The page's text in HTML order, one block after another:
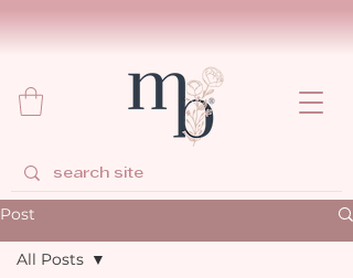
Post
All Posts